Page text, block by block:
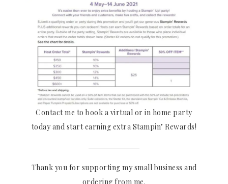
Contact me to book a virtual or in home party
today and start earning extra Stampin’ Rewards!
Thank you for supporting my small business and
ordering from me.